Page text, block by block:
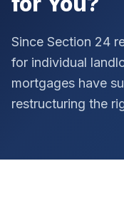
Since Section 24
for individual
mortgages have
restructuring the